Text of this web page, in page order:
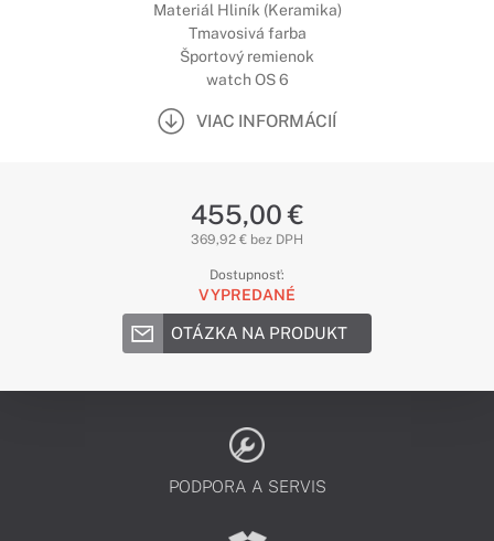
Materiál Hliník (Keramika)
Tmavosivá farba
Športový remienok
watch OS 6
VIAC INFORMÁCIÍ
455,00 €
369,92 € bez DPH
Dostupnosť:
VYPREDANÉ
OTÁZKA NA PRODUKT
PODPORA A SERVIS